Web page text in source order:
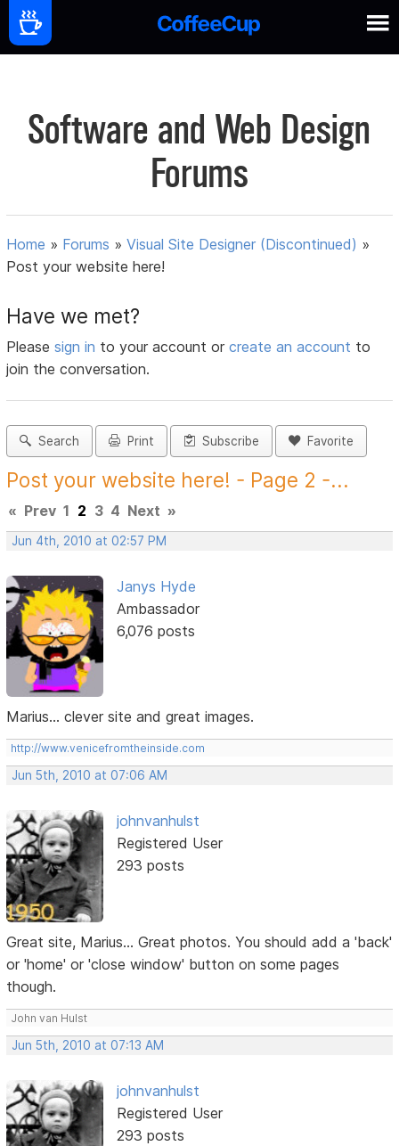
Software and Web Design
Forums
Home » Forums »Visual Site Designer (Discontinued) »
Post your website here!
Have we met?
Pleasesign in to your account orcreate an account to
join the conversation.
Search Print Subscribe Favorite
Post your website here! - Page 2 -...
« Prev 1 2 3 4 Next »
Jun 4th, 2010 at 02:57 PM
Janys Hyde
Ambassador
6,076 posts
Marius... clever site and great images.
http://www.venicefromtheinside.com
Jun 5th, 2010 at 07:06 AM
johnvanhulst
Registered User
293 posts
Great site, Marius... Great photos. You should add a 'back'
or 'home' or 'close window' button on some pages
though.
John van Hulst
Jun 5th, 2010 at 07:13 AM
johnvanhulst
Registered User
293 posts